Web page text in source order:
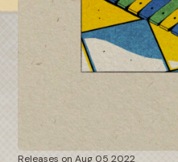
Releases on Aug 05 2022